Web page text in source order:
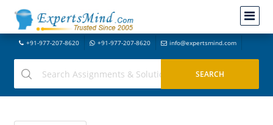
+91-977-207-8620 +91-977-207-8620 info@expertsmind.com